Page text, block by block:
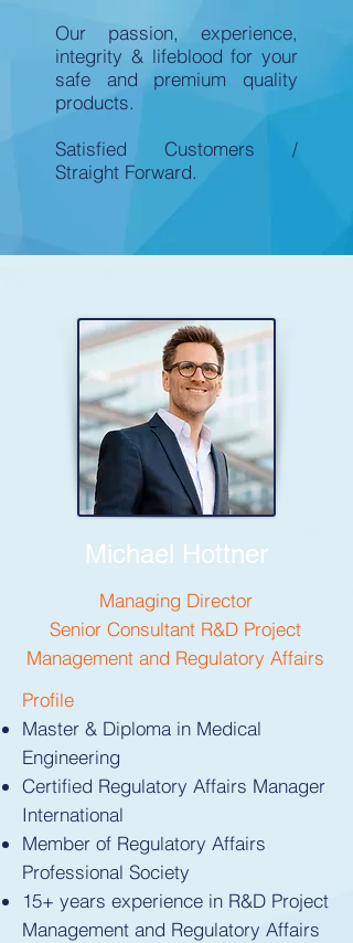
Our passion, experience,
integrity & lifeblood for your
safe and premium quality
products.
Satisfied Customers /
Straight Forward.
Michael Hottner
Managing Director
Senior Consultant R&D Project
Management and Regulatory Affairs
Profile
Master & Diploma in Medical
Engineering
Certified Regulatory Affairs Manager
International
Member of Regulatory Affairs
Professional Society
15+ years experience in R&D Project
Management and Regulatory Affairs